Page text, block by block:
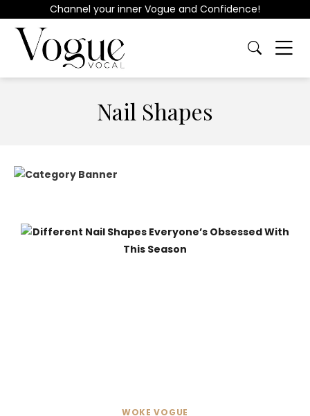
Channel your inner Vogue and Confidence!
Nail Shapes
WOKE VOGUE